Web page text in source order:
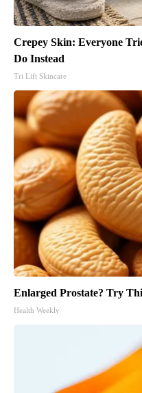
Crepey Skin: Everyone
Do Instead
Tri Lift Skincare
Enlarged Prostate? Try
Health Weekly